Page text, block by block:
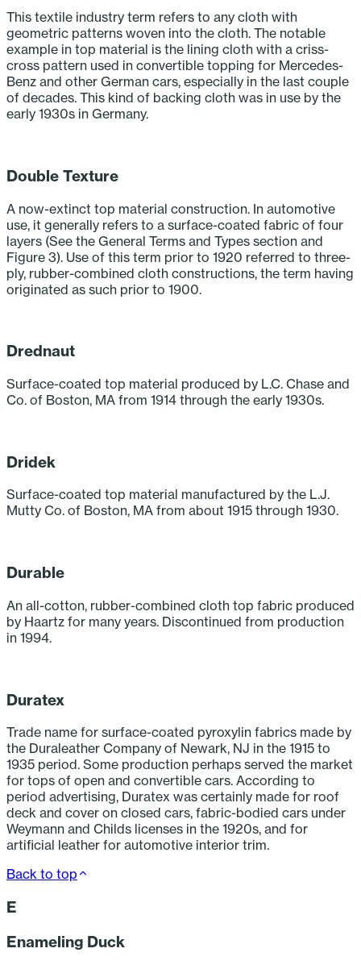
This textile industry term refers to any cloth with
geometric patterns woven into the cloth. The notable
example in top material is the lining cloth with a criss-
cross pattern used in convertible topping for Mercedes-
Benz and other German cars, especially in the last couple
of decades. This kind of backing cloth was in use by the
early 1930s in Germany.‎
Double Texture
A now-extinct top material construction. In automotive
use, it generally refers to a surface-coated fabric of four
layers (See the General Terms and Types section and
Figure 3). Use of this term prior to 1920 referred to three-
ply, rubber-combined cloth constructions, the term having
originated as such prior to 1900.‎ ‎ ‎ ‎
Drednaut
Surface-coated top material produced by L.C. Chase and
Co. of Boston, MA from 1914 through the early 1930s.
Dridek
Surface-coated top material manufactured by the L.J.
Mutty Co. of Boston, MA from about 1915 through 1930.
Durable
An all-cotton, rubber-combined cloth top fabric produced
by Haartz for many years. Discontinued from production
in 1994.
Duratex
Trade name for surface-coated pyroxylin fabrics made by
the Duraleather Company of Newark, NJ in the 1915 to
1935 period. Some production perhaps served the market
for tops of open and convertible cars. According to
period advertising, Duratex was certainly made for roof
deck and cover on closed cars, fabric-bodied cars under
Weymann and Childs licenses in the 1920s, and for
artificial leather for automotive interior trim.
Back to top
E
Enameling Duck